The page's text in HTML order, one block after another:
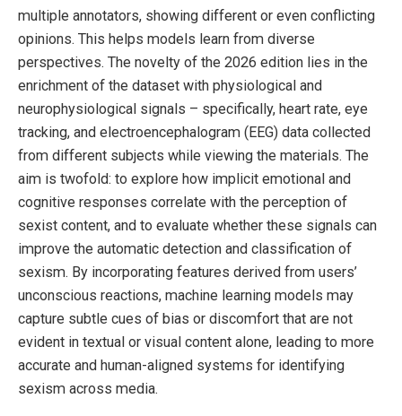
multiple annotators, showing different or even conflicting
opinions. This helps models learn from diverse
perspectives. The novelty of the 2026 edition lies in the
enrichment of the dataset with physiological and
neurophysiological signals – specifically, heart rate, eye
tracking, and electroencephalogram (EEG) data collected
from different subjects while viewing the materials. The
aim is twofold: to explore how implicit emotional and
cognitive responses correlate with the perception of
sexist content, and to evaluate whether these signals can
improve the automatic detection and classification of
sexism. By incorporating features derived from users’
unconscious reactions, machine learning models may
capture subtle cues of bias or discomfort that are not
evident in textual or visual content alone, leading to more
accurate and human-aligned systems for identifying
sexism across media.